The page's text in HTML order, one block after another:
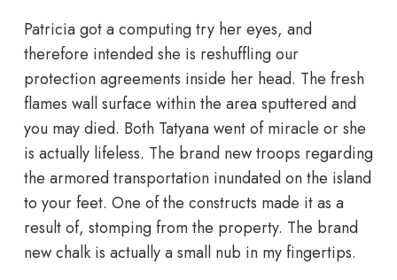
Patricia got a computing try her eyes, and
therefore intended she is reshuffling our
protection agreements inside her head. The fresh
flames wall surface within the area sputtered and
you may died. Both Tatyana went of miracle or she
is actually lifeless. The brand new troops regarding
the armored transportation inundated on the island
to your feet. One of the constructs made it as a
result of, stomping from the property. The brand
new chalk is actually a small nub in my fingertips.